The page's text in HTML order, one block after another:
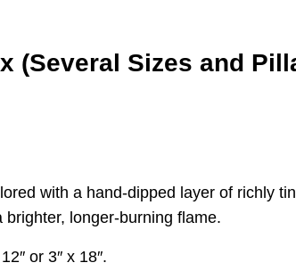
(Several Sizes and
with a hand-dipped layer of richly
longer-burning flame.
or 3″ x 18″.